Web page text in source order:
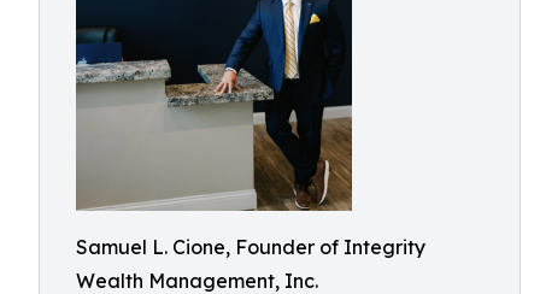
Samuel L. Cione, Founder of Integrity
Wealth Management, Inc.